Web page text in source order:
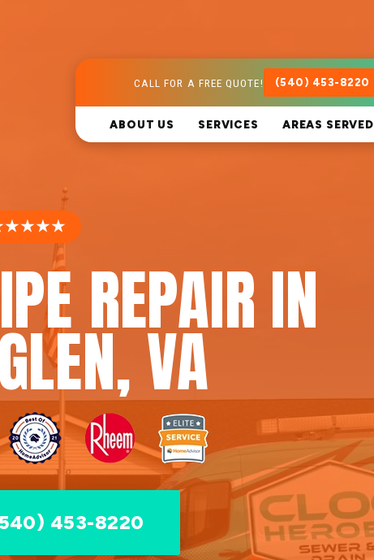
CALL FOR A FREE QUOTE! (540) 453-8220
ABOUT US SERVICES AREAS SERVED
REPAIR IN
VA
453-8220